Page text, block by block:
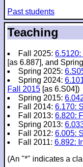
Past students
Teaching
Fall 2025: 6.5120:
[as 6.887], and
Spring 2025:
Spring 2024:
Fall 2015 [as 6.S04])
Spring 2015:
Fall 2014: 6.170:
Fall 2013: 6.820:
Spring 2013:
Fall 2012: 6.005:
Fall 2011: 6.892:
(An "*" indicates a